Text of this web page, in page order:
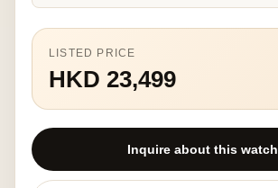
LISTED PRICE
HKD 23,499
Inquire about this watch